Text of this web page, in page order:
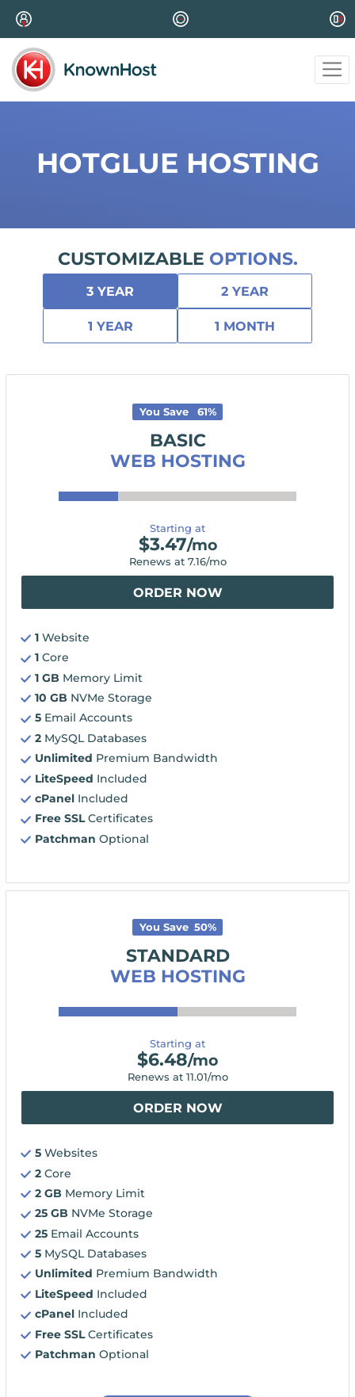
HOTGLUE HOSTING
CUSTOMIZABLE OPTIONS.
3 YEAR 2 YEAR
1 YEAR 1 MONTH
You Save 61%
BASIC
WEB HOSTING
Starting at
$3.47/mo
Renews at 7.16/mo
ORDER NOW
1 Website
1 Core
1 GB Memory Limit
10 GB NVMe Storage
5 Email Accounts
2 MySQL Databases
Unlimited Premium Bandwidth
LiteSpeed Included
cPanel Included
Free SSLCertificates
Patchman Optional
You Save 50%
STANDARD
WEB HOSTING
Starting at
$6.48/mo
Renews at 11.01/mo
ORDER NOW
5 Websites
2 Core
2 GB Memory Limit
25 GB NVMe Storage
25 Email Accounts
5 MySQL Databases
Unlimited Premium Bandwidth
LiteSpeed Included
cPanel Included
Free SSLCertificates
Patchman Optional